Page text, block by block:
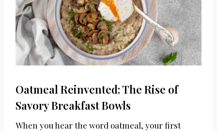
Oatmeal Reinvented: The Rise of
Savory Breakfast Bowls
When you hear the word oatmeal, your first